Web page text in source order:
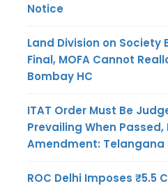
Notice
Land Division on Society
Final, MOFA Cannot
Bombay HC
ITAT Order Must Be
Prevailing When Passed,
Amendment: Telangana
ROC Delhi Imposes ₹5.5